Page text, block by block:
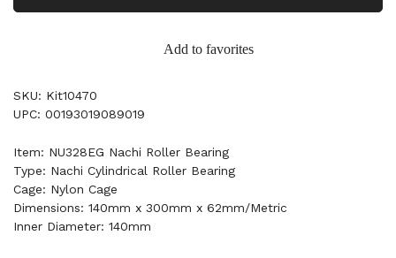
Add to favorites
SKU: Kit10470
UPC: 00193019089019
Item: NU328EG Nachi Roller Bearing
Type: Nachi Cylindrical Roller Bearing
Cage: Nylon Cage
Dimensions: 140mm x 300mm x 62mm/Metric
Inner Diameter: 140mm